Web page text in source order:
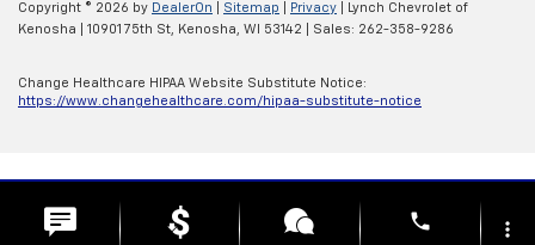
Copyright © 2026 by DealerOn Sitemap Privacy | Lynch Chevrolet of
Kenosha
10901 75th St, Kenosha, WI 53142 | Sales: 262-358-9286
Change Healthcare HIPAA Website Substitute Notice:
https://www.changehealthcare.com/hipaa-substitute-notice
phone more_vert